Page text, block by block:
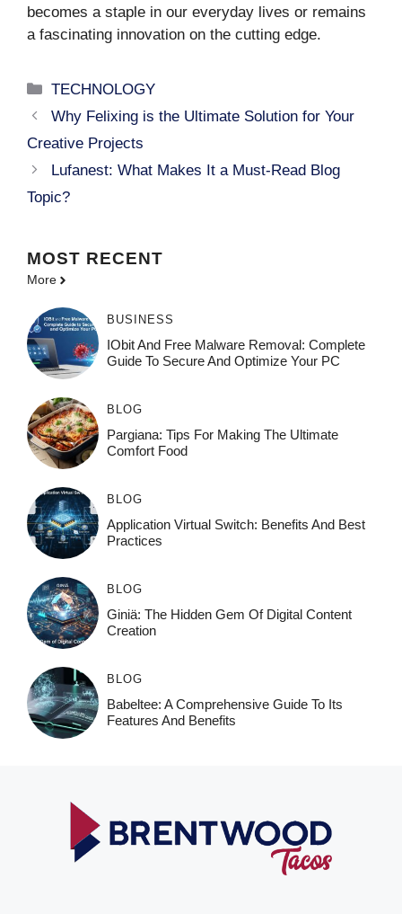
becomes a staple in our everyday lives or remains
a fascinating innovation on the cutting edge.
Categories
TECHNOLOGY
Why Felixing is the Ultimate Solution for Your
Creative Projects
Lufanest: What Makes It a Must-Read Blog
Topic?
MOST RECENT
More
BUSINESS
IObit And Free Malware Removal: Complete
Guide To Secure And Optimize Your PC
BLOG
Pargiana: Tips For Making The Ultimate
Comfort Food
BLOG
Application Virtual Switch: Benefits And Best
Practices
BLOG
Giniä: The Hidden Gem Of Digital Content
Creation
BLOG
Babeltee: A Comprehensive Guide To Its
Features And Benefits